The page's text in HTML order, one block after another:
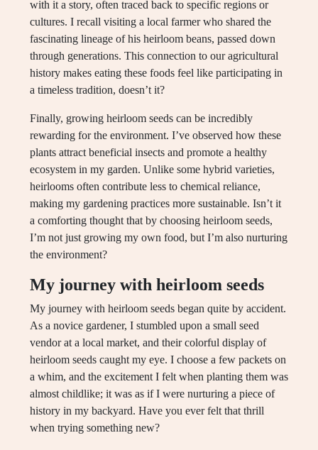
with it a story, often traced back to specific regions or
cultures. I recall visiting a local farmer who shared the
fascinating lineage of his heirloom beans, passed down
through generations. This connection to our agricultural
history makes eating these foods feel like participating in
a timeless tradition, doesn’t it?
Finally, growing heirloom seeds can be incredibly
rewarding for the environment. I’ve observed how these
plants attract beneficial insects and promote a healthy
ecosystem in my garden. Unlike some hybrid varieties,
heirlooms often contribute less to chemical reliance,
making my gardening practices more sustainable. Isn’t it
a comforting thought that by choosing heirloom seeds,
I’m not just growing my own food, but I’m also nurturing
the environment?
My journey with heirloom seeds
My journey with heirloom seeds began quite by accident.
As a novice gardener, I stumbled upon a small seed
vendor at a local market, and their colorful display of
heirloom seeds caught my eye. I choose a few packets on
a whim, and the excitement I felt when planting them was
almost childlike; it was as if I were nurturing a piece of
history in my backyard. Have you ever felt that thrill
when trying something new?